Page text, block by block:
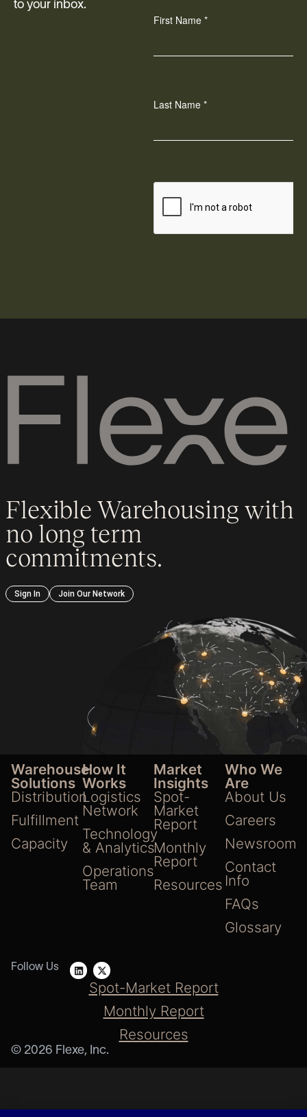
to your inbox.
Flexible Warehousing with
no long term
commitments.
Sign In Join Our Network
Warehouse
Solutions
Distribution
Fulfillment
Capacity
How It
Works
Logistics
Network
Technology
& Analytics
Operations
Team
Market
Insights
Spot-
Market
Report
Monthly
Report
Resources
Who We
Are
About Us
Careers
Newsroom
Contact
Info
FAQs
Glossary
© 2026 Flexe, Inc.
Spot-Market Report
Monthly Report
Resources
Follow Us